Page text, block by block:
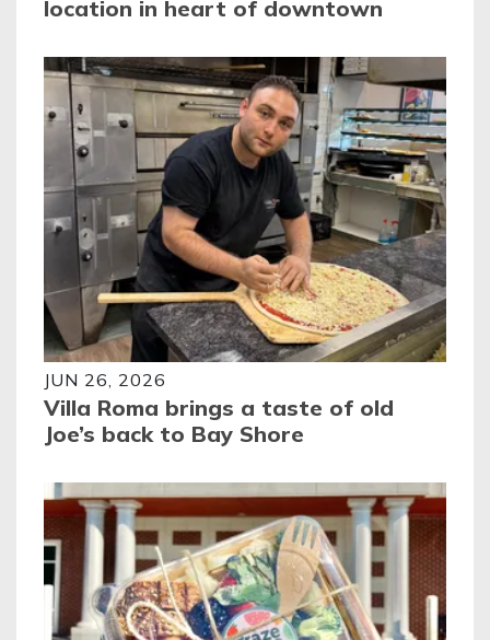
location in heart of downtown
JUN 26, 2026
Villa Roma brings a taste of old
Joe’s back to Bay Shore